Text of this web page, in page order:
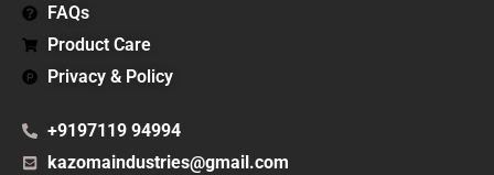
FAQs
Product Care
Privacy & Policy
+9197119 94994
kazomaindustries@gmail.com